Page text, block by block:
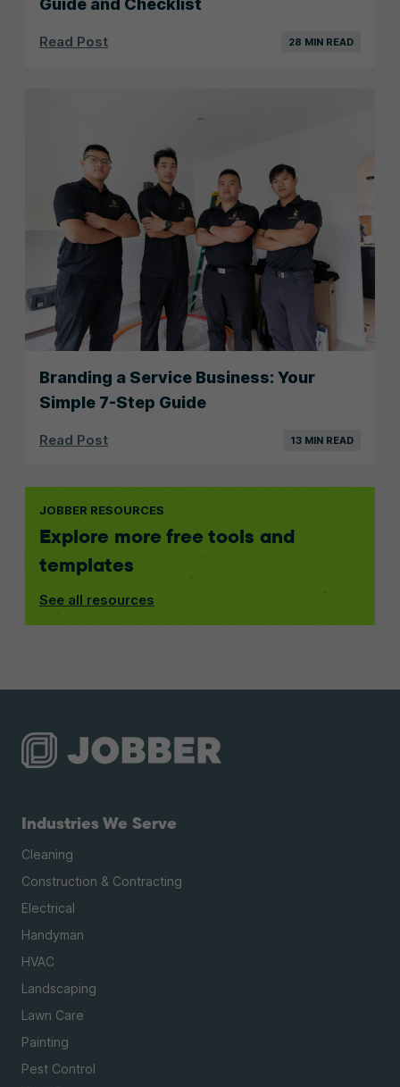
Guide and Checklist
Read Post 28 MIN READ
Branding a Service Business: Your
Simple 7-Step Guide
Read Post 13 MIN READ
JOBBER RESOURCES
Explore more free tools and
templates
See all resources
Industries We Serve
Cleaning
Construction & Contracting
Electrical
Handyman
HVAC
Landscaping
Lawn Care
Painting
Pest Control